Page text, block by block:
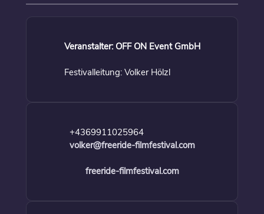
Veranstalter: OFF ON Event GmbH
Festivalleitung: Volker Hölzl
+4369911025964
volker@freeride-filmfestival.com
freeride-filmfestival.com